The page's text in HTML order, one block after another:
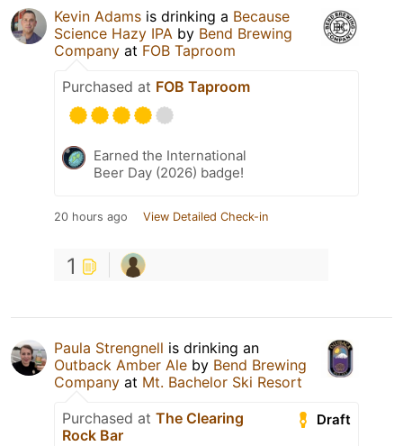
Kevin Adams is drinking a Because
Science Hazy IPA by Bend Brewing
Company at FOB Taproom
Purchased at FOB Taproom
Earned the International
Beer Day (2026) badge!
20 hours ago View Detailed Check-in
1
Paula Strengnell is drinking an
Outback Amber Ale by Bend Brewing
Company at Mt. Bachelor Ski Resort
Draft
Purchased at The Clearing
Rock Bar